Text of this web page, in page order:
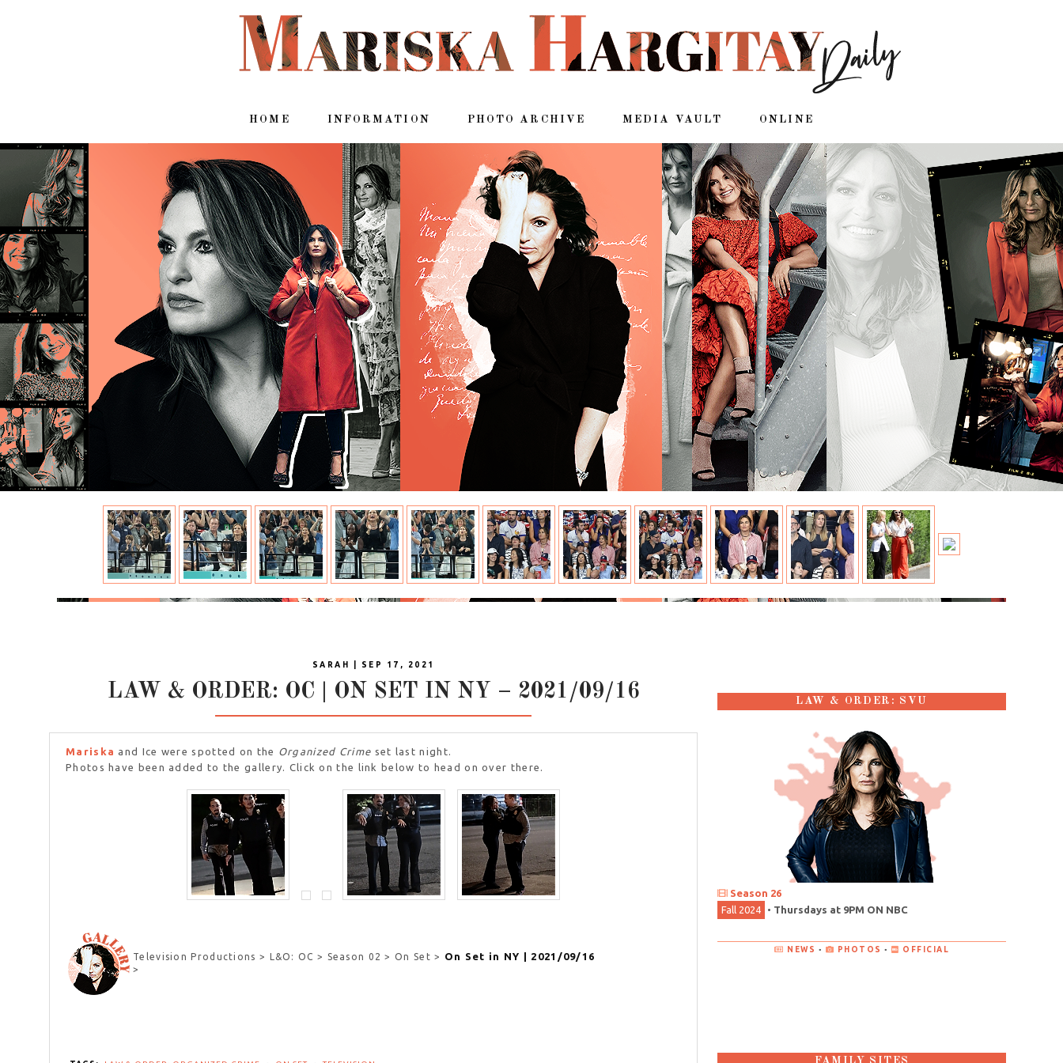
HOME INFORMATION PHOTO ARCHIVE MEDIA VAULT ONLINE
SARAH | SEP 17, 2021
LAW & ORDER: OC | ON SET IN NY – 2021/09/16
Mariska and Ice were spotted on the Organized Crime set last night.
Photos have been added to the gallery. Click on the link below to head on over there.
Television Productions > L&O: OC > Season 02 > On Set > On Set in NY | 2021/09/16
>
LAW & ORDER: SVU
Season 26
Fall 2024
• Thursdays at 9PM ON NBC
NEWS • PHOTOS • OFFICIAL
FAMILY SITES